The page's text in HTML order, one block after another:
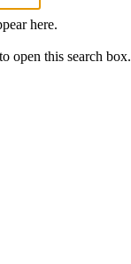
here.
open this search box.